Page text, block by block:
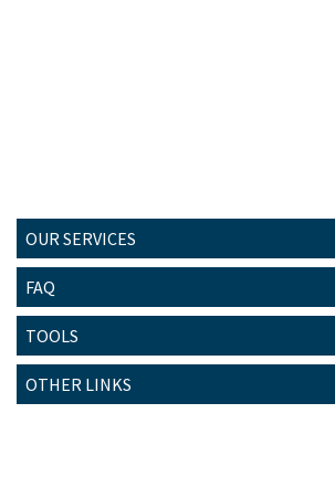
OUR SERVICES
FAQ
TOOLS
OTHER LINKS